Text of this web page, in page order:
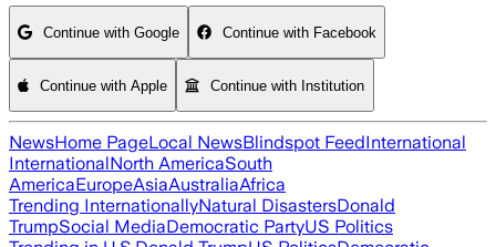
Continue with Google Continue with Facebook
Continue with Apple Continue with Institution
NewsHome PageLocal NewsBlindspot FeedInternational
InternationalNorth AmericaSouth
AmericaEuropeAsiaAustraliaAfrica
Trending InternationallyNatural DisastersDonald
TrumpSocial MediaDemocratic PartyUS Politics